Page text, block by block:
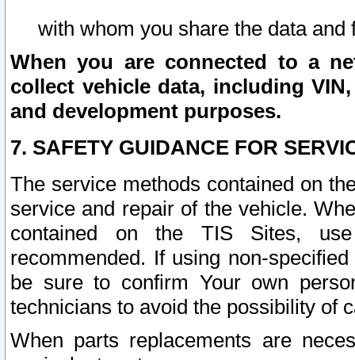
with whom you share the data and
When you are connected to a
collect vehicle data, including
and development purposes.
7. SAFETY GUIDANCE FOR
The service methods contained on
service and repair of the vehicle.
contained on the TIS Sites,
recommended. If using non-
be sure to confirm Your own
technicians to avoid the possibility of
When parts replacements are